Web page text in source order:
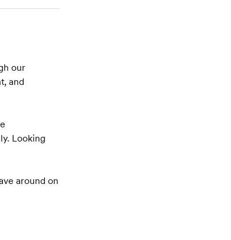
our
and
Looking
around on